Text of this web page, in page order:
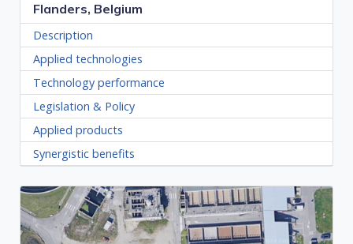
Flanders, Belgium
Description
Applied technologies
Technology performance
Legislation & Policy
Applied products
Synergistic benefits